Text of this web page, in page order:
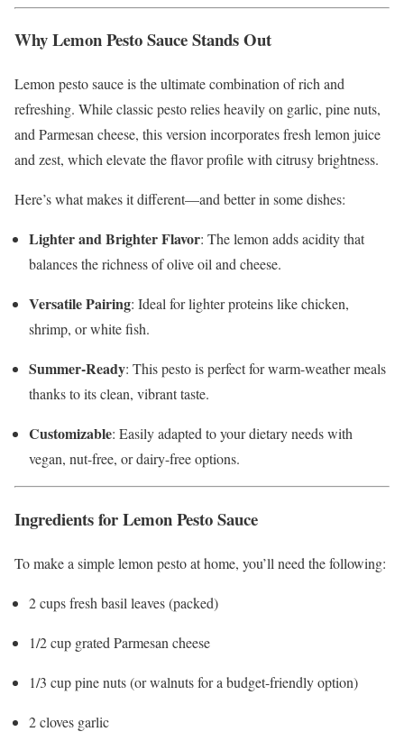
Why Lemon Pesto Sauce Stands Out
Lemon pesto sauce is the ultimate combination of rich and
refreshing. While classic pesto relies heavily on garlic, pine nuts,
and Parmesan cheese, this version incorporates fresh lemon juice
and zest, which elevate the flavor profile with citrusy brightness.
Here’s what makes it different—and better in some dishes:
Lighter and Brighter Flavor: The lemon adds acidity that
balances the richness of olive oil and cheese.
Versatile Pairing: Ideal for lighter proteins like chicken,
shrimp, or white fish.
Summer-Ready: This pesto is perfect for warm-weather meals
thanks to its clean, vibrant taste.
Customizable: Easily adapted to your dietary needs with
vegan, nut-free, or dairy-free options.
Ingredients for Lemon Pesto Sauce
To make a simple lemon pesto at home, you’ll need the following:
2 cups fresh basil leaves (packed)
1/2 cup grated Parmesan cheese
1/3 cup pine nuts (or walnuts for a budget-friendly option)
2 cloves garlic